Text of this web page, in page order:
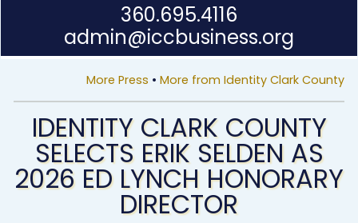
360.695.4116
admin@iccbusiness.org
More Press • More from Identity Clark County
IDENTITY CLARK COUNTY
SELECTS ERIK SELDEN AS
2026 ED LYNCH HONORARY
DIRECTOR